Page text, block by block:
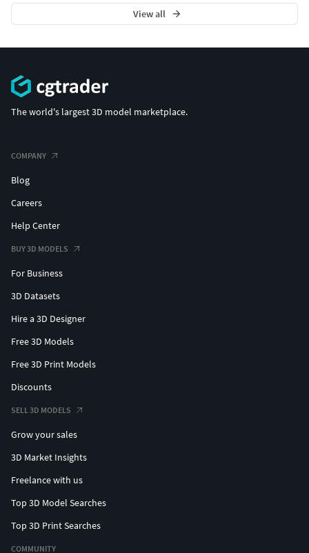
View all
The world's largest 3D model marketplace.
COMPANY
Blog
Careers
Help Center
BUY 3D MODELS
For Business
3D Datasets
Hire a 3D Designer
Free 3D Models
Free 3D Print Models
Discounts
SELL 3D MODELS
Grow your sales
3D Market Insights
Freelance with us
Top 3D Model Searches
Top 3D Print Searches
COMMUNITY